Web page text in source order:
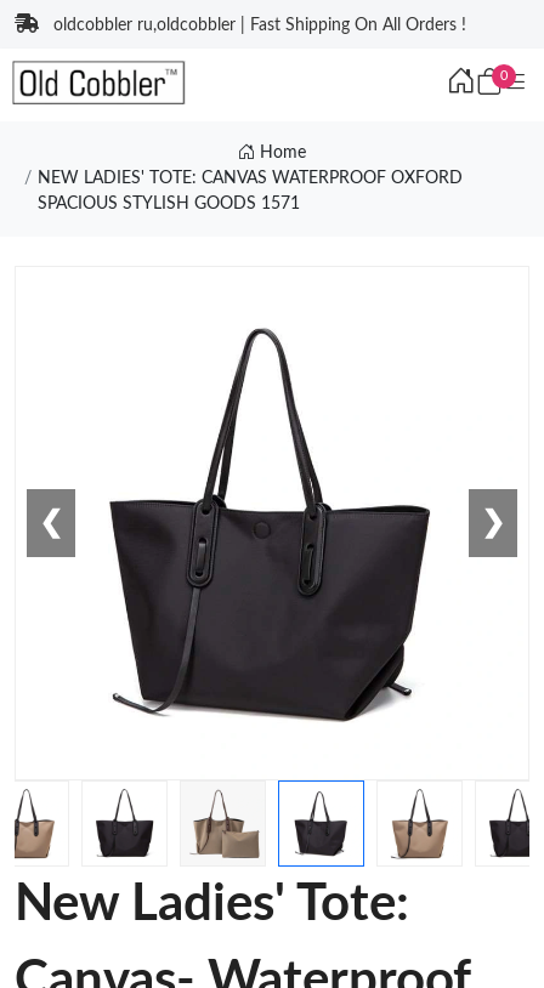
oldcobbler ru,oldcobbler | Fast Shipping On All Orders !
0
Home
NEW LADIES' TOTE: CANVAS WATERPROOF OXFORD
SPACIOUS STYLISH GOODS 1571
❮ ❯
New Ladies' Tote: